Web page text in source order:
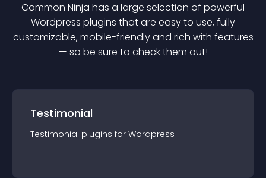
Common Ninja has a large selection of powerful
Wordpress plugins that are easy to use, fully
customizable, mobile-friendly and rich with features
— so be sure to check them out!
Testimonial
Testimonial plugins for Wordpress